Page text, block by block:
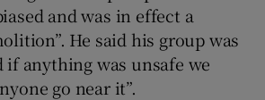
and was in effect a
He said his group was
if anything was unsafe we
go near it”.